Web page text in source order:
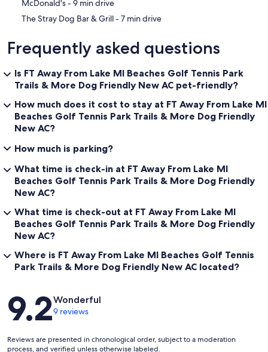
‪McDonald's - ‬9 min drive
‪The Stray Dog Bar & Grill - ‬7 min drive
Frequently asked questions
Is FT Away From Lake MI Beaches Golf Tennis Park
Trails & More Dog Friendly New AC pet-friendly?
How much does it cost to stay at FT Away From Lake MI
Beaches Golf Tennis Park Trails & More Dog Friendly
New AC?
How much is parking?
What time is check-in at FT Away From Lake MI
Beaches Golf Tennis Park Trails & More Dog Friendly
New AC?
What time is check-out at FT Away From Lake MI
Beaches Golf Tennis Park Trails & More Dog Friendly
New AC?
Where is FT Away From Lake MI Beaches Golf Tennis
Park Trails & More Dog Friendly New AC located?
Reviews
9.2Wonderful
9 reviews
Reviews are presented in chronological order, subject to a moderation
process, and verified unless otherwise labeled.